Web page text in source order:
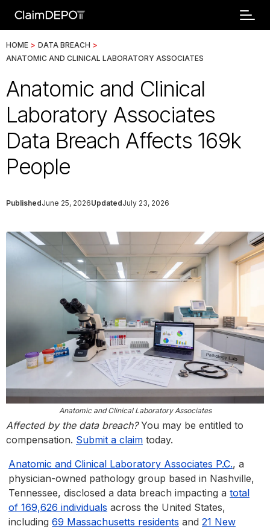
HOME > DATA BREACH >
ANATOMIC AND CLINICAL LABORATORY ASSOCIATES
Anatomic and Clinical
Laboratory Associates
Data Breach Affects 169k
People
PublishedJune 25, 2026UpdatedJuly 23, 2026
Anatomic and Clinical Laboratory Associates
Affected by the data breach?You may be entitled to
compensation. Submit a claim today.
Anatomic and Clinical Laboratory Associates P.C., a
physician-owned pathology group based in Nashville,
Tennessee, disclosed a data breach impacting a total
of 169,626 individuals across the United States,
including 69 Massachusetts residents and 21 New